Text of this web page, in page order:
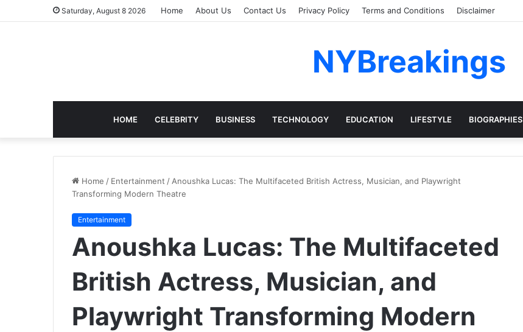
Saturday, August 8 2026 Home About Us Contact Us Privacy Policy Terms and Conditions Disclaimer
NYBreakings
HOME CELEBRITY BUSINESS TECHNOLOGY EDUCATION LIFESTYLE BIOGRAPHIES
Home / Entertainment / Anoushka Lucas: The Multifaceted British Actress, Musician, and Playwright
Transforming Modern Theatre
Entertainment
Anoushka Lucas: The Multifaceted
British Actress, Musician, and
Playwright Transforming Modern